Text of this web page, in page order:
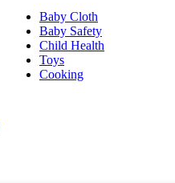
Baby Cloth
Baby Safety
Child Health
Toys
Cooking